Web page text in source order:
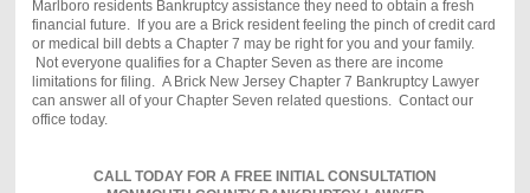
Marlboro residents Bankruptcy assistance they need to obtain a fresh
financial future. If you are a Brickresident feeling the pinch of credit card
or medical bill debts a Chapter 7 may be right for you and your family.
Not everyone qualifies for a Chapter Seven as there are income
limitations for filing. A BrickNew Jersey Chapter 7 Bankruptcy Lawyer
can answer all of your Chapter Seven related questions. Contact our
office today.
CALL TODAY FOR A FREE INITIAL CONSULTATION